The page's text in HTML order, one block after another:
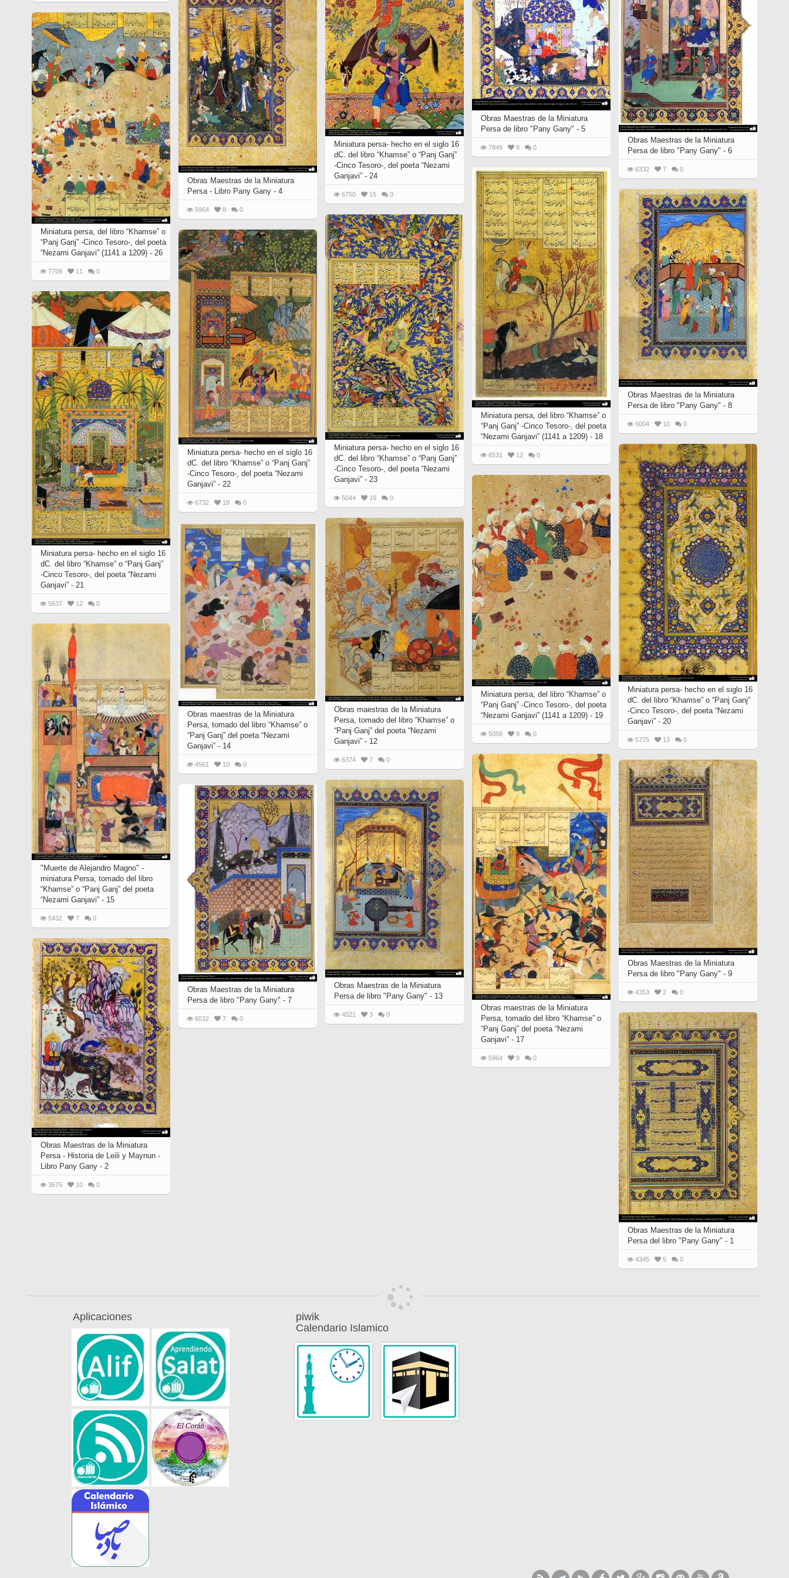
Vignettes de " Shahname
de Ferdowsi " (Ed.
Baysanqori )
Miniatures of other
collections fo Shahname by
Ferdowsi
Miniature in Mural
Quran from early times to
XIII hiyri (XIX d.C).
Obras Maestras de la Miniatura
Persa de libro "Pany Gany" - 5
7849 8 0
Miniatura persa- hecho en el siglo 16
dC. del libro “Khamse” o “Panj Ganj”
-Cinco Tesoro-, del poeta “Nezami
Ganjavi” - 24
6750 15 0
Obras Maestras de la Miniatura
Persa de libro "Pany Gany" - 6
6332 7 0
Obras Maestras de la Miniatura
Persa - Libro Pany Gany - 4
5964 8 0
Miniatura persa, del libro “Khamse” o
“Panj Ganj” -Cinco Tesoro-, del poeta
“Nezami Ganjavi” (1141 a 1209) - 26
7709 11 0
Miniatura persa, del libro “Khamse” o
“Panj Ganj” -Cinco Tesoro-, del poeta
“Nezami Ganjavi” (1141 a 1209) - 18
6531 12 0
Obras Maestras de la Miniatura
Persa de libro "Pany Gany" - 8
6004 10 0
Miniatura persa- hecho en el siglo 16
dC. del libro “Khamse” o “Panj Ganj”
-Cinco Tesoro-, del poeta “Nezami
Ganjavi” - 23
5044 16 0
Miniatura persa- hecho en el siglo 16
dC. del libro “Khamse” o “Panj Ganj”
-Cinco Tesoro-, del poeta “Nezami
Ganjavi” - 22
6732 18 0
Miniatura persa- hecho en el siglo 16
dC. del libro “Khamse” o “Panj Ganj”
-Cinco Tesoro-, del poeta “Nezami
Ganjavi” - 21
5637 12 0
Miniatura persa- hecho en el siglo 16
dC. del libro “Khamse” o “Panj Ganj”
-Cinco Tesoro-, del poeta “Nezami
Ganjavi” - 20
5775 13 0
Miniatura persa, del libro “Khamse” o
“Panj Ganj” -Cinco Tesoro-, del poeta
“Nezami Ganjavi” (1141 a 1209) - 19
5058 9 0
Obras maestras de la Miniatura
Persa, tomado del libro “Khamse” o
“Panj Ganj” del poeta “Nezami
Ganjavi” - 12
6374 7 0
Obras maestras de la Miniatura
Persa, tomado del libro “Khamse” o
“Panj Ganj” del poeta “Nezami
Ganjavi” - 14
4561 10 0
"Muerte de Alejandro Magno" -
miniatura Persa, tomado del libro
“Khamse” o “Panj Ganj” del poeta
“Nezami Ganjavi” - 15
5432 7 0
Obras maestras de la Miniatura
Persa, tomado del libro “Khamse” o
“Panj Ganj” del poeta “Nezami
Ganjavi” - 17
5964 9 0
Obras Maestras de la Miniatura
Persa de libro "Pany Gany" - 9
4353 2 0
Obras Maestras de la Miniatura
Persa de libro "Pany Gany" - 13
4521 3 0
Obras Maestras de la Miniatura
Persa de libro "Pany Gany" - 7
6032 7 0
Obras Maestras de la Miniatura
Persa - Historia de Leili y Maynun -
Libro Pany Gany - 2
3675 10 0
Obras Maestras de la Miniatura
Persa del libro "Pany Gany" - 1
4345 5 0
Aplicaciones
piwik
Calendario Islamico